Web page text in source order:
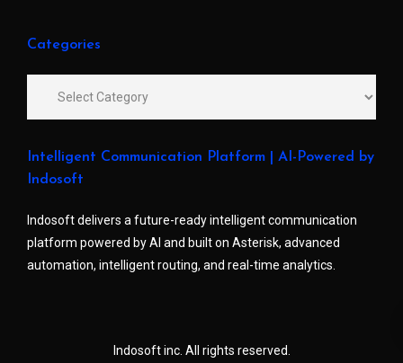
Categories
Intelligent Communication Platform | AI-Powered by
Indosoft
Indosoft delivers a future-ready intelligent communication
platform powered by AI and built on Asterisk, advanced
automation, intelligent routing, and real-time analytics.
Indosoft inc. All rights reserved.